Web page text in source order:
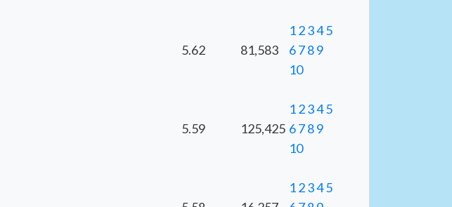
5.62 81,583
12345
6789
10
5.59 125,425
12345
6789
10
12345